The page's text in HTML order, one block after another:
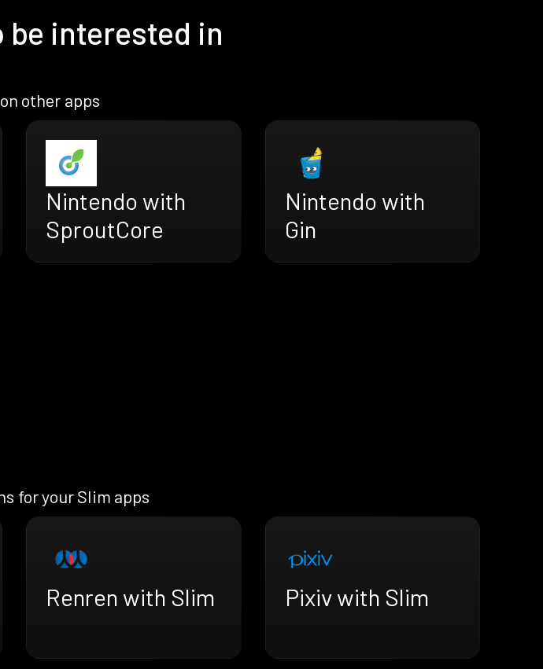
be interested in
other apps
Nintendo with
SproutCore
Nintendo with
Gin
for your Slim apps
Renren with Slim Pixiv with Slim